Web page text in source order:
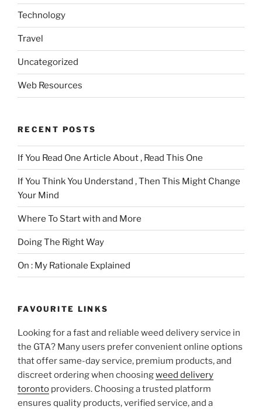
Technology
Travel
Uncategorized
Web Resources
RECENT POSTS
If You Read One Article About , Read This One
If You Think You Understand , Then This Might Change
Your Mind
Where To Start with and More
Doing The Right Way
On : My Rationale Explained
FAVOURITE LINKS
Looking for a fast and reliable weed delivery service in
the GTA? Many users prefer convenient online options
that offer same-day service, premium products, and
discreet ordering when choosingweed delivery
toronto providers. Choosing a trusted platform
ensures quality products, verified service, and a